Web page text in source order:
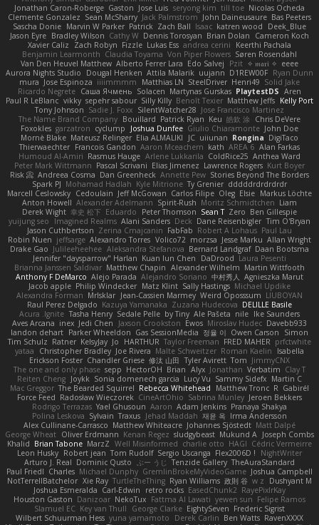
Jonathan Caron-Roberge Gaston Jose Luis seryong kim till toe Nicolas Ocheda
Clemente Gonzalez Sean McSharry Jack Palmstrom John Daineusaure Bas Peeters
Sascha Donie Marvin W Parker Patrick Zach Ball Isaac katren wood
Deek_Blue
Jason Eyre Bradley Wilson Cathy W Dennis Torosyan Brian Dolan
Cameron Koch
Xavier Caliz
Zach Robyn Fizzle Lukas Ess andrea cerini
Keerthi Pachala
Benjamin Learmonth Claudia Toyama Von Piper Flowers Søren Rosendahl
Van Den Heuvel Matthew Alberto Ferrer Lara Edo Salvej Pzit ✧ 𝔪𝔞𝔯𝔦 ✧ eeee
Aurora Nights Studio
Dougal Henken Attila Malarik uujann D1REW00F Ryan Dunn
mura Jose Espinoza iiiimmmm Matthias LN SteelDriver Henri49 Solid Jake
Ricardo Negrete Саша Ячмень Solacen Martynas Gurskas PlaytestDS Aren
Paul R LeBlanc vikky sepehr sabour Silly Killy Benoît Texier Matthew Jeffs Kelly Port
Tony Johnson Sadie J. Foxx SilentWatcher28 Jose Francisco Martinez
The Name Brand Company Bouillard Patrick Ryan Keu 皓欽 涂 Chris DeVere
Foxokles garzatron cyclump Joshua Dunfee Giulio Chiaramonte John Doe
Mornè Blake Mateusz Relinger Elia ALMALIKI JC uiiunan Rongina DigiTaco
Thierwaechter Francois Gandon Aaron Mceachern kath AREA 6 Alan Farkas
Humoud Al-Amiri Rasmus Hauge Arlene Lukkarila ColdRice25 Anthea Ward
Peter Mark Wittmann Pascal Scrivani Elias Jimenez Lawrence Rogers Kurt Boyer
Risk 📀 Andreea Cosma Dan Greenheck Annette Pew Stories Beyond The Borders
Spark PJ Mohamad Hadlah Kyle Mitrione Ty Grenier dddddrdrdrdrdr
Marcell Ceslowsky Cedoulain Jeff McGowan Carlos Filipe Oleg Elsie Markus Löchte
Anton Howell Alexander Adelmann Spirit-Rush Moritz Schmidtchen Liam
Derek Wight 幸史 松下 Eduardo Peter Thomson Sean T Zero Ben Gillespie
yuijung seo
Imagined Realms Alani Sanders Deck Dane Reisenbigler Tim O'Bryan
Jason Cuthbertson Zerina Cmajcanin FabFab Robert A Lohaus Paul Lau
Robin Nuen jeffsarge Alexandro Torres Volico72 morzsa Jesse Marku Allan Wright
Drake Gao Julileeheehee Aleksandra Stefanova Bernard Landgraf Daan Bootsma
Jennifer "daysparrow" Harlan Kuan lun Chen DaDrood Laura Pesenti
Brianna Janssen Saldivar Matthew Chapin Alexander Wilhelm Martin Wittfooth
Anthony F DeMarco Alejo Parada Alejandro Soriano 中村秀人
Agnieszka Marut
Jacob apple Philip Windecker Matz Klint Sally Hastings Michael Updike
Alexandra Forman MrIsklar Jean-Cassien Marmey Weird Oposssum LIUBOYAN
Raul Perez Delgado Kazuya Yamanaka Zuzana Hudecova DELILLE Basile
Acura .Ignite Tasha Henry Sedale Pelle by Tiny Ale Pašeta nile Ike Saunders
Aves Arcana inex Jedi Chen Jaxson Crookston Ewos Miroslav Hudec Davebb933
landon dehart Parker Wheeldon Gas SessionMedia 정율 이 Owen Carson
Simon
Tim Schulz Ratner KelsyJay Jo HARTHUR Taylor Freeman FRED MAHER prfctwhite
yataa
Christopher Bradley Joe Rivera Malte Schweitzer Roman Kaelin
Isabella
Erickson Foster Chandler Griese 修汰 山田 Tyler Avirett Tom JimmyCNX
The one and only phase sepp HectorOH Brian Alyx Jonathan Verbatim Clay T
Reiten Cheng Joykk Sonia domenech garcia Lucy Vu Sammy Sidefx Martin C
Mac Greggor The Bearded Squirrel Rebecca Whitehead Matthew Tronc R Gabirél
Force Feed Radosław Wieczorek CineArtOhio Sabrina Munley Jeroen Bekkers
Rodrigo Terrazas Yael Ghusoun Aaron Adam Jenkins Pranaya Shakya
Polina Leskova Sylvain Traxus Jehad Maddah 재윤 옥 Irma Andersson
Alex Cullinane-Carrasco Matthew Whiteacre Johannes Sjöstedt Matt Dalpé
George Wheat Oliver Erdmann Kenan Regez sludgybeast Mukund A Joseph Combs
Khalid Brian Tabone MarzZ Well Misinformed charlie otto HAGI Cédric Vermeirre
Leon Husky Robert jean Tom Rudolf Sergio Uscanga Flex2006D !
NightWriter
Arturo J. Real Dominic Qusto ぶー うじ Tenzide Gallery TheAuraStandard
Paul Friedl Charles Michael Dunphy GremlinBrokeMyVideoGame Joshua Campbell
NotTerrellBatchelor Xie Ray TurtleTheThing Ryan Williams 政則 谷 w z
Dushyant M
Joshua Esmeralda Carl-Edwin retro rocks EasedChunk2 RayePixlrKay
Houston Gaston Danizoar NekoTux Fattma Al Lawati yewen sun Felipe Ramos
Slamuel EC Key van Thull George Clarke EightySeven Frederic Sigrist
Wilbert Schuurman Hess yuna yamamoto Derek Carlin Ben Watts RavenXXXX